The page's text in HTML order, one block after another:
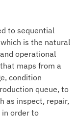
to sequential
is the natural
operational
maps from a
condition
queue, to
as inspect, repair,
in order to